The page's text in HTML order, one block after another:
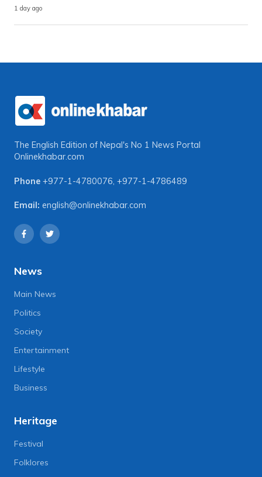
1 day ago
The English Edition of Nepal's No 1 News Portal
Onlinekhabar.com
Phone +977-1-4780076, +977-1-4786489
Email: english@onlinekhabar.com
News
Main News
Politics
Society
Entertainment
Lifestyle
Business
Heritage
Festival
Folklores